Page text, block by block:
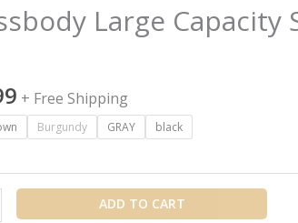
Large Capacity
+ Free Shipping
Burgundy GRAY black
ADD TO CART